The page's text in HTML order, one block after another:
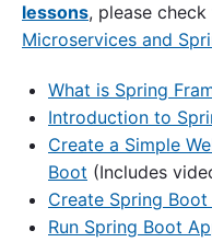
lessons, please
Microservices and
What is Spring
Introduction to
Create a Simple
Boot (Includes
Create Spring
Run Spring Boot